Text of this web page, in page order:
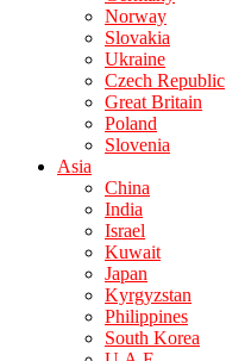
Norway
Slovakia
Ukraine
Czech Republic
Great Britain
Poland
Slovenia
Asia
China
India
Israel
Kuwait
Japan
Kyrgyzstan
Philippines
South Korea